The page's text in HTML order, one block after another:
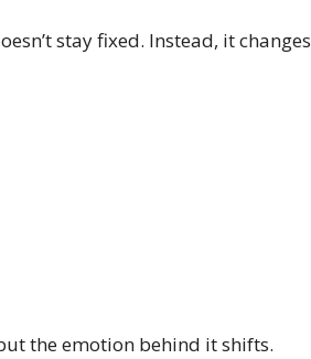
stay fixed. Instead, it changes
the emotion behind it shifts.